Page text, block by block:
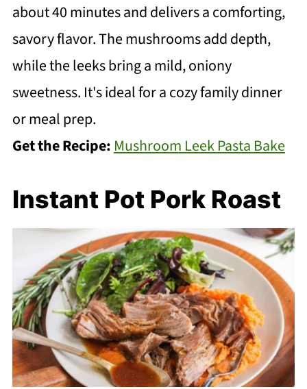
about 40 minutes and delivers a comforting,
savory flavor. The mushrooms add depth,
while the leeks bring a mild, oniony
sweetness. It's ideal for a cozy family dinner
or meal prep.
Get the Recipe: Mushroom Leek Pasta Bake
Instant Pot Pork Roast